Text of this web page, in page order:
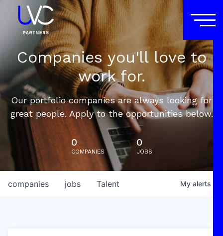
Companies you'll love to
work for.
Our portfolio companies are always looking for
great people. Apply to the opportunities below.
0
COMPANIES
0
JOBS
jobs
companies Talent My alerts